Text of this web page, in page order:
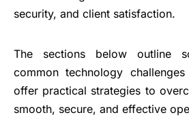
security, and client satisfaction.
The sections below outline
common technology
offer practical strategies to
smooth, secure, and effective